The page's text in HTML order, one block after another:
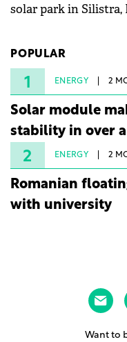
solar park in Silistra,
under three years
rights.
POPULAR
1 ENERGY 2
Solar module
stability in over
2 ENERGY 2
Romanian
with university
Want to